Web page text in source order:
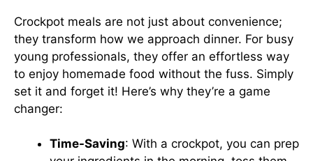
Crockpot meals are not just about convenience;
they transform how we approach dinner. For busy
young professionals, they offer an effortless way
to enjoy homemade food without the fuss. Simply
set it and forget it! Here’s why they’re a game
changer:
Time-Saving: With a crockpot, you can prep